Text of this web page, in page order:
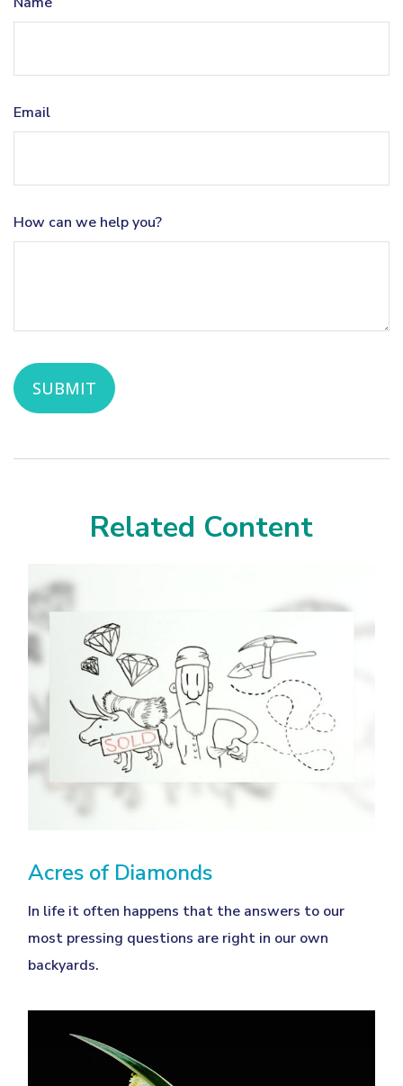
Email
How can we help you?
Related Content
Acres of Diamonds
In life it often happens that the answers to our
most pressing questions are right in our own
backyards.